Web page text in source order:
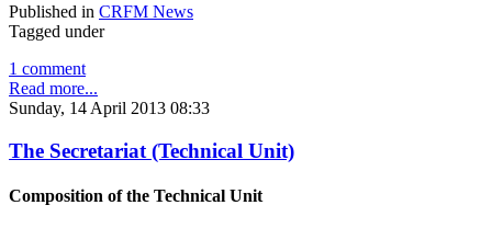
Published in CRFM News
Tagged under
1 comment
Read more...
Sunday, 14 April 2013 08:33
The Secretariat (Technical Unit)
Composition of the Technical Unit